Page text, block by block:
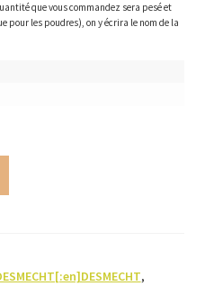
que vous commandez sera pesé et
les poudres), on y écrira le nom de la
,